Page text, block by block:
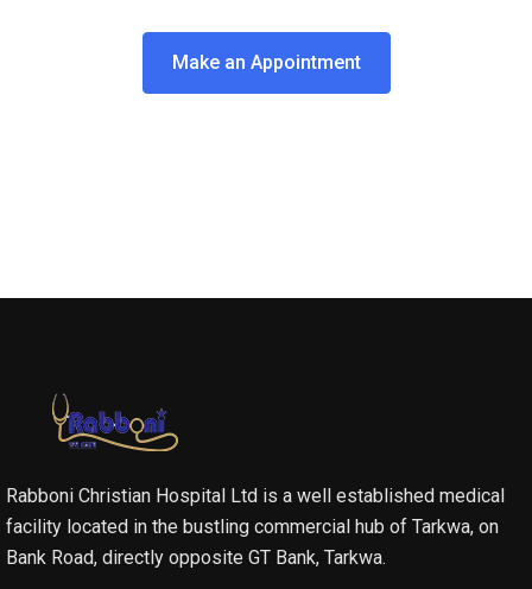
Make an Appointment
Rabboni Christian Hospital Ltd is a well established medical
facility located in the bustling commercial hub of Tarkwa, on
Bank Road, directly opposite GT Bank, Tarkwa.